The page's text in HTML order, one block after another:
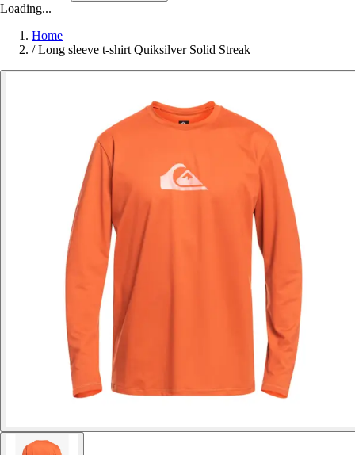
Loading...
Home
/ Long sleeve t-shirt Quiksilver Solid Streak